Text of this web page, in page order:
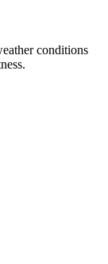
conditions